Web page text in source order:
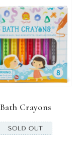
Bath Crayons